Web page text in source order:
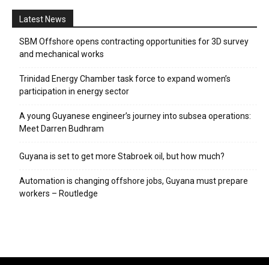
Latest News
SBM Offshore opens contracting opportunities for 3D survey
and mechanical works
Trinidad Energy Chamber task force to expand women’s
participation in energy sector
A young Guyanese engineer’s journey into subsea operations:
Meet Darren Budhram
Guyana is set to get more Stabroek oil, but how much?
Automation is changing offshore jobs, Guyana must prepare
workers – Routledge